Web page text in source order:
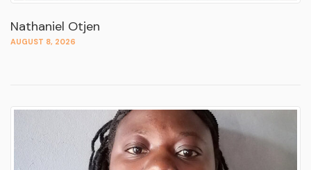
Nathaniel Otjen
AUGUST 8, 2026